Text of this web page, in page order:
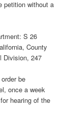
petition without a
S 26
County
Division, 247
be
once a week
hearing of the